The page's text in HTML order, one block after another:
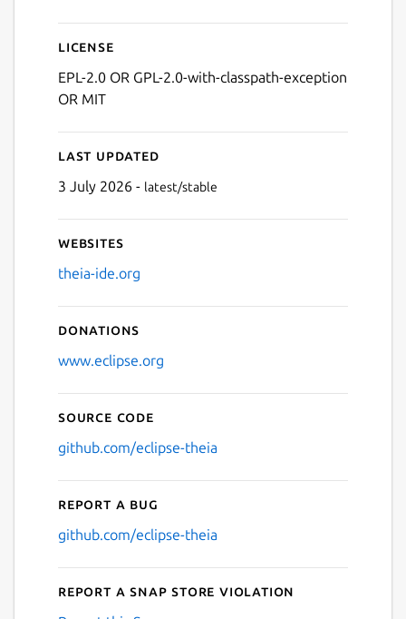
License
EPL-2.0 OR GPL-2.0-with-classpath-exception
OR MIT
Last updated
3 July 2026 - latest/stable
Websites
theia-ide.org
Donations
www.eclipse.org
Source code
github.com/eclipse-theia
Report a bug
github.com/eclipse-theia
Report a Snap Store violation